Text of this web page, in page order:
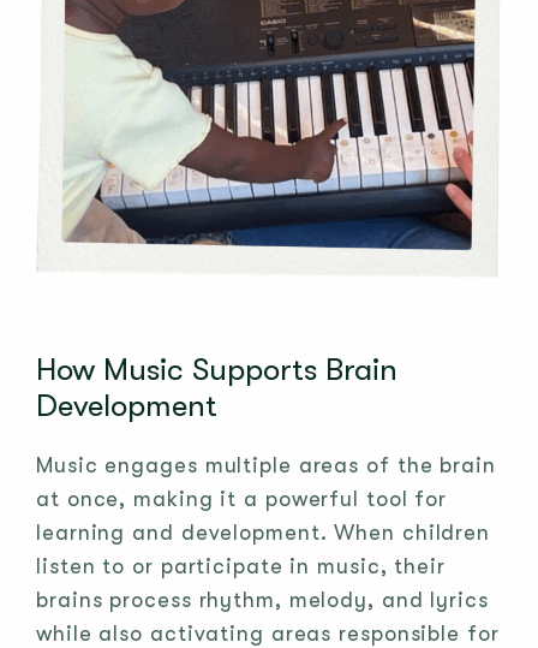
How Music Supports Brain
Development
Music engages multiple areas of the brain
at once, making it a powerful tool for
learning and development. When children
listen to or participate in music, their
brains process rhythm, melody, and lyrics
while also activating areas responsible for